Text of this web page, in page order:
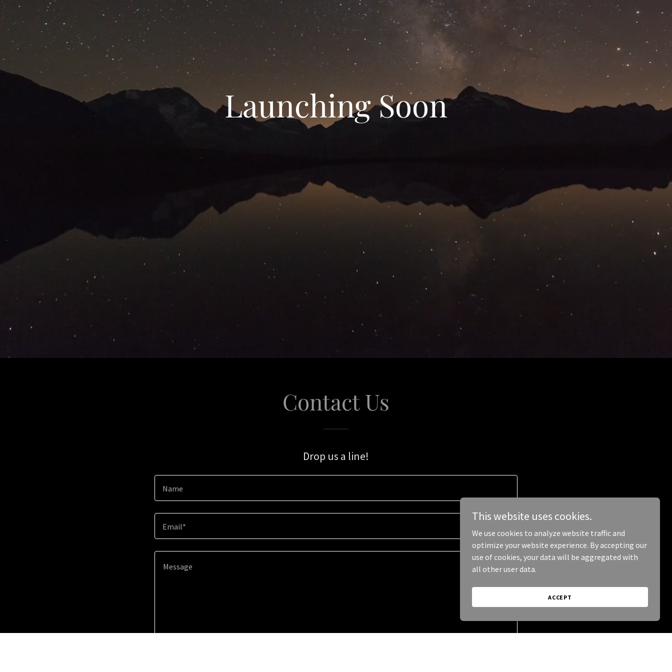
Launching Soon
Contact Us
Drop us a line!
Name
Email*
This website uses cookies.
We use cookies to analyze website traffic and
optimize your website experience. By accepting our
use of cookies, your data will be aggregated with
all other user data.
ACCEPT